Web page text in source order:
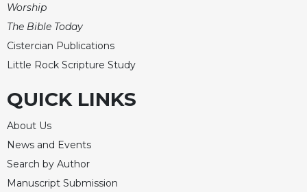
Worship
The Bible Today
Cistercian Publications
Little Rock Scripture Study
QUICK LINKS
About Us
News and Events
Search by Author
Manuscript Submission